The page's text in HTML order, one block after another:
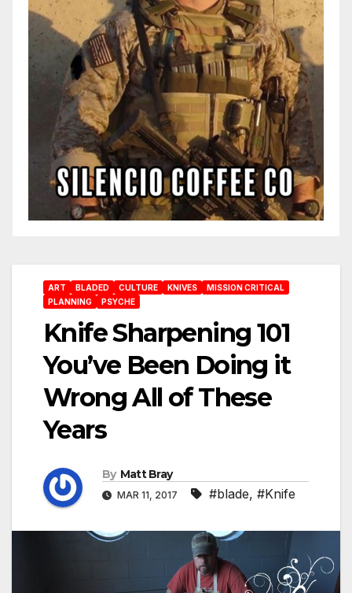
ART BLADED CULTURE KNIVES
MISSION CRITICAL
PLANNING
PSYCHE
Knife Sharpening 101
You’ve Been Doing it
Wrong All of These
Years
By Matt Bray
MAR 11, 2017 #blade, #Knife